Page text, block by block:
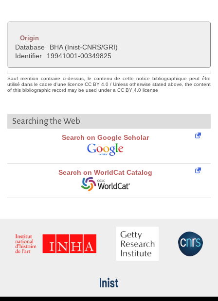
Origin
Database
BHA (Inist-CNRS/GRI)
Identifier
19941001-00349825
Sauf mention contraire ci-dessus, le contenu de cette notice bibliographique peut être
utilisé dans le cadre d'une licence CC BY 4.0 / Unless otherwise stated above, the content
of this bibliographic record may be used under a CC BY 4.0 license
Searching the Web
Search on Google Scholar
Search on WorldCat Catalog